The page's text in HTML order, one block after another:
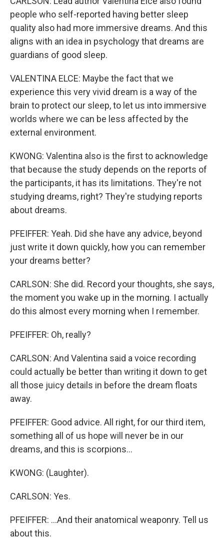
people who self-reported having better sleep
quality also had more immersive dreams. And this
aligns with an idea in psychology that dreams are
guardians of good sleep.
VALENTINA ELCE: Maybe the fact that we
experience this very vivid dream is a way of the
brain to protect our sleep, to let us into immersive
worlds where we can be less affected by the
external environment.
KWONG: Valentina also is the first to acknowledge
that because the study depends on the reports of
the participants, it has its limitations. They're not
studying dreams, right? They're studying reports
about dreams.
PFEIFFER: Yeah. Did she have any advice, beyond
just write it down quickly, how you can remember
your dreams better?
CARLSON: She did. Record your thoughts, she says,
the moment you wake up in the morning. I actually
do this almost every morning when I remember.
PFEIFFER: Oh, really?
CARLSON: And Valentina said a voice recording
could actually be better than writing it down to get
all those juicy details in before the dream floats
away.
PFEIFFER: Good advice. All right, for our third item,
something all of us hope will never be in our
dreams, and this is scorpions...
KWONG: (Laughter).
CARLSON: Yes.
PFEIFFER: ...And their anatomical weaponry. Tell us
about this.